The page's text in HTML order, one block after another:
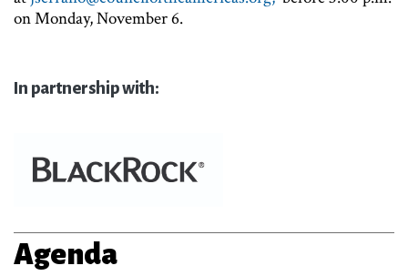
on Monday, November 6.
In partnership with:
Agenda